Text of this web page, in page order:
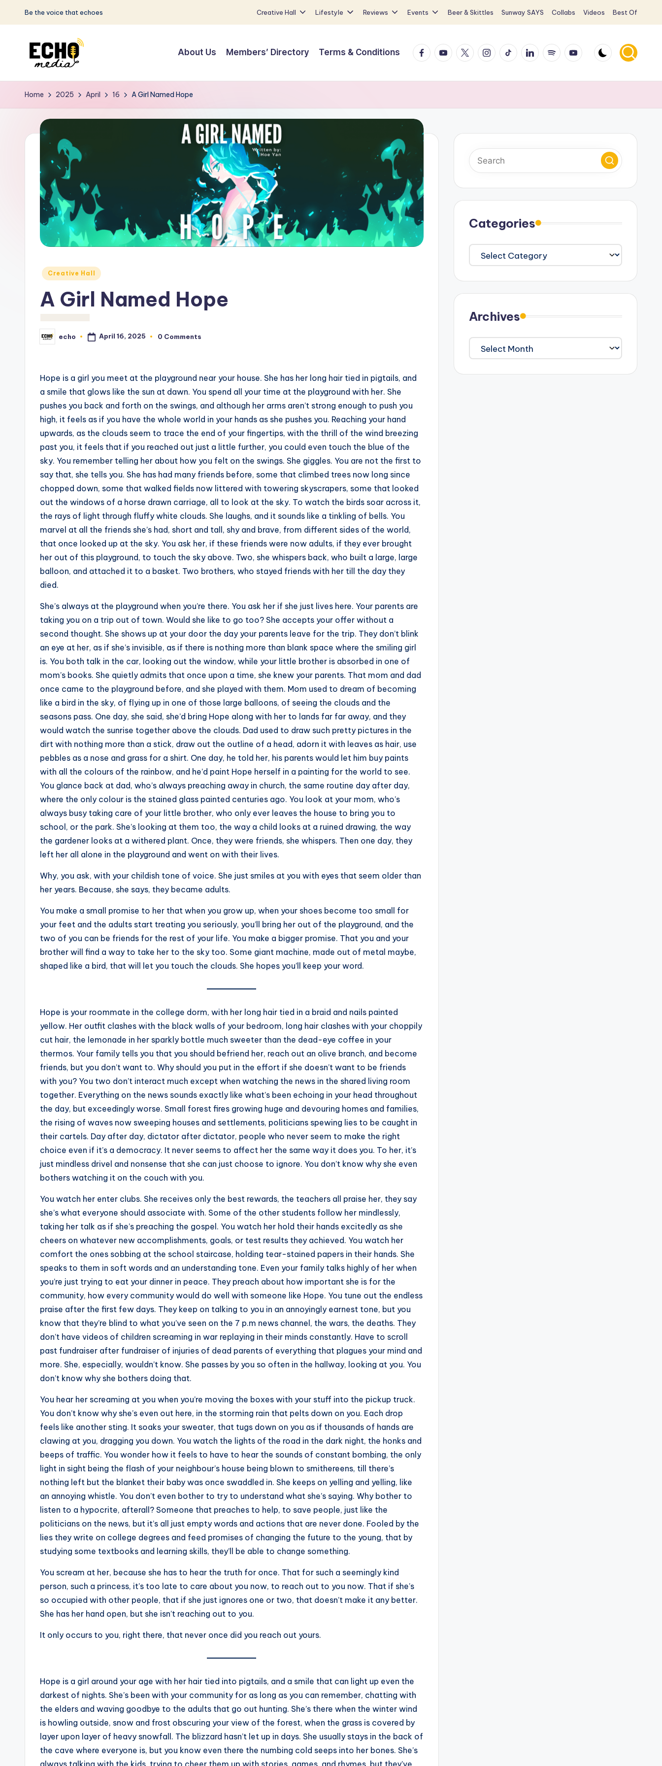
Skip
Be the voice that echoes Creative Hall Lifestyle Reviews Events Beer & Skittles Sunway SAYS Collabs Videos Best Of
S
u
w
d
the
that
Echoes
About Us Members’ Directory Terms & Conditions FacebookYouTube
X Instagram
TikTokLinkedInSpotifyYouTube
Home 2025 April 16 A Girl Named Hope
Posted
Creative Hall
A Girl Named Hope
Posted
by
echo April 16, 2025 0 Comments
Hope is a girl you meet at the playground near your house. She has her long hair tied in pigtails, and
a smile that glows like the sun at dawn. You spend all your time at the playground with her. She
pushes you back and forth on the swings, and although her arms aren’t strong enough to push you
high, it feels as if you have the whole world in your hands as she pushes you. Reaching your hand
upwards, as the clouds seem to trace the end of your fingertips, with the thrill of the wind breezing
past you, it feels that if you reached out just a little further, you could even touch the blue of the
sky. You remember telling her about how you felt on the swings. She giggles. You are not the first to
say that, she tells you. She has had many friends before, some that climbed trees now long since
chopped down, some that walked fields now littered with towering skyscrapers, some that looked
out the windows of a horse drawn carriage, all to look at the sky. To watch the birds soar across it,
the rays of light through fluffy white clouds. She laughs, and it sounds like a tinkling of bells. You
marvel at all the friends she’s had, short and tall, shy and brave, from different sides of the world,
that once looked up at the sky. You ask her, if these friends were now adults, if they ever brought
her out of this playground, to touch the sky above. Two, she whispers back, who built a large, large
balloon, and attached it to a basket. Two brothers, who stayed friends with her till the day they
died.
She’s always at the playground when you’re there. You ask her if she just lives here. Your parents are
taking you on a trip out of town. Would she like to go too? She accepts your offer without a
second thought. She shows up at your door the day your parents leave for the trip. They don’t blink
an eye at her, as if she’s invisible, as if there is nothing more than blank space where the smiling girl
is. You both talk in the car, looking out the window, while your little brother is absorbed in one of
mom’s books. She quietly admits that once upon a time, she knew your parents. That mom and dad
once came to the playground before, and she played with them. Mom used to dream of becoming
like a bird in the sky, of flying up in one of those large balloons, of seeing the clouds and the
seasons pass. One day, she said, she’d bring Hope along with her to lands far far away, and they
would watch the sunrise together above the clouds. Dad used to draw such pretty pictures in the
dirt with nothing more than a stick, draw out the outline of a head, adorn it with leaves as hair, use
pebbles as a nose and grass for a shirt. One day, he told her, his parents would let him buy paints
with all the colours of the rainbow, and he’d paint Hope herself in a painting for the world to see.
You glance back at dad, who’s always preaching away in church, the same routine day after day,
where the only colour is the stained glass painted centuries ago. You look at your mom, who’s
always busy taking care of your little brother, who only ever leaves the house to bring you to
school, or the park. She’s looking at them too, the way a child looks at a ruined drawing, the way
the gardener looks at a withered plant. Once, they were friends, she whispers. Then one day, they
left her all alone in the playground and went on with their lives.
Why, you ask, with your childish tone of voice. She just smiles at you with eyes that seem older than
her years. Because, she says, they became adults.
You make a small promise to her that when you grow up, when your shoes become too small for
your feet and the adults start treating you seriously, you’ll bring her out of the playground, and the
two of you can be friends for the rest of your life. You make a bigger promise. That you and your
brother will find a way to take her to the sky too. Some giant machine, made out of metal maybe,
shaped like a bird, that will let you touch the clouds. She hopes you’ll keep your word.
Hope is your roommate in the college dorm, with her long hair tied in a braid and nails painted
yellow. Her outfit clashes with the black walls of your bedroom, long hair clashes with your choppily
cut hair, the lemonade in her sparkly bottle much sweeter than the dead-eye coffee in your
thermos. Your family tells you that you should befriend her, reach out an olive branch, and become
friends, but you don’t want to. Why should you put in the effort if she doesn’t want to be friends
with you? You two don’t interact much except when watching the news in the shared living room
together. Everything on the news sounds exactly like what’s been echoing in your head throughout
the day, but exceedingly worse. Small forest fires growing huge and devouring homes and families,
the rising of waves now sweeping houses and settlements, politicians spewing lies to be caught in
their cartels. Day after day, dictator after dictator, people who never seem to make the right
choice even if it’s a democracy. It never seems to affect her the same way it does you. To her, it’s
just mindless drivel and nonsense that she can just choose to ignore. You don’t know why she even
bothers watching it on the couch with you.
You watch her enter clubs. She receives only the best rewards, the teachers all praise her, they say
she’s what everyone should associate with. Some of the other students follow her mindlessly,
taking her talk as if she’s preaching the gospel. You watch her hold their hands excitedly as she
cheers on whatever new accomplishments, goals, or test results they achieved. You watch her
comfort the ones sobbing at the school staircase, holding tear-stained papers in their hands. She
speaks to them in soft words and an understanding tone. Even your family talks highly of her when
you’re just trying to eat your dinner in peace. They preach about how important she is for the
community, how every community would do well with someone like Hope. You tune out the endless
praise after the first few days. They keep on talking to you in an annoyingly earnest tone, but you
know that they’re blind to what you’ve seen on the 7 p.m news channel, the wars, the deaths. They
don’t have videos of children screaming in war replaying in their minds constantly. Have to scroll
past fundraiser after fundraiser of injuries of dead parents of everything that plagues your mind and
more. She, especially, wouldn’t know. She passes by you so often in the hallway, looking at you. You
don’t know why she bothers doing that.
You hear her screaming at you when you’re moving the boxes with your stuff into the pickup truck.
You don’t know why she’s even out here, in the storming rain that pelts down on you. Each drop
feels like another sting. It soaks your sweater, that tugs down on you as if thousands of hands are
clawing at you, dragging you down. You watch the lights of the road in the dark night, the honks and
beeps of traffic. You wonder how it feels to have to hear the sounds of constant bombing, the only
light in sight being the flash of your neighbour’s house being blown to smithereens, till there’s
nothing left but the blanket their baby was once swaddled in. She keeps on yelling and yelling, like
an annoying whistle. You don’t even bother to try to understand what she’s saying. Why bother to
listen to a hypocrite, afterall? Someone that preaches to help, to save people, just like the
politicians on the news, but it’s all just empty words and actions that are never done. Fooled by the
lies they write on college degrees and feed promises of changing the future to the young, that by
studying some textbooks and learning skills, they’ll be able to change something.
You scream at her, because she has to hear the truth for once. That for such a seemingly kind
person, such a princess, it’s too late to care about you now, to reach out to you now. That if she’s
so occupied with other people, that if she just ignores one or two, that doesn’t make it any better.
She has her hand open, but she isn’t reaching out to you.
It only occurs to you, right there, that never once did you reach out yours.
Hope is a girl around your age with her hair tied into pigtails, and a smile that can light up even the
darkest of nights. She’s been with your community for as long as you can remember, chatting with
the elders and waving goodbye to the adults that go out hunting. She’s there when the winter wind
is howling outside, snow and frost obscuring your view of the forest, when the grass is covered by
layer upon layer of heavy snowfall. The blizzard hasn’t let up in days. She usually stays in the back of
the cave where everyone is, but you know even there the numbing cold seeps into her bones. She’s
Categories
Categories
Archives
Archives